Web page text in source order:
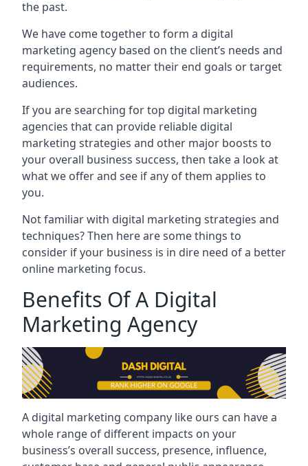
the past.
We have come together to form a digital
marketing agency based on the client’s needs and
requirements, no matter their end goals or target
audiences.
If you are searching for top digital marketing
agencies that can provide reliable digital
marketing strategies and other major boosts to
your overall business success, then take a look at
what we offer and see if any of them applies to
you.
Not familiar with digital marketing strategies and
techniques? Then here are some things to
consider if your business is in dire need of a better
online marketing focus.
Benefits Of A Digital
Marketing Agency
A digital marketing company like ours can have a
whole range of different impacts on your
business’s overall success, presence, influence,